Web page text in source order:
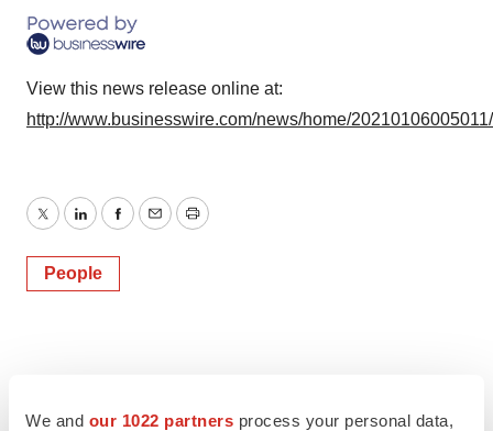
We and our 1022 partners process your personal data,
View this news release online at:
http://www.businesswire.com/news/home/
TwitterLinkedInFacebook
EmailPrint
People